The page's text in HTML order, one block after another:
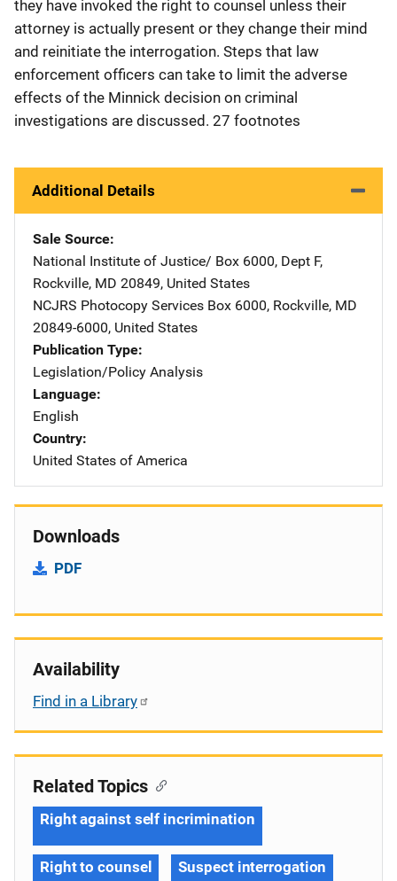
they have invoked the right to counsel unless their
attorney is actually present or they change their mind
and reinitiate the interrogation. Steps that law
enforcement officers can take to limit the adverse
effects of the Minnick decision on criminal
investigations are discussed. 27 footnotes
Additional Details
Sale Source
National Institute of Justice/ Address
Box 6000, Dept F,
Rockville, MD 20849, United States
NCJRS Photocopy Services Address
Box 6000, Rockville, MD
20849-6000, United States
Publication Type
Legislation/Policy Analysis
Language
English
Country
United States of America
Downloads
PDF
Availability
Find in a Library
Related Topics
Right against self incrimination
Right to counsel Suspect interrogation